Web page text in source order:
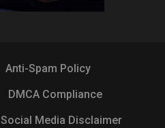
Anti-Spam Policy
DMCA Compliance
Social Media Disclaimer